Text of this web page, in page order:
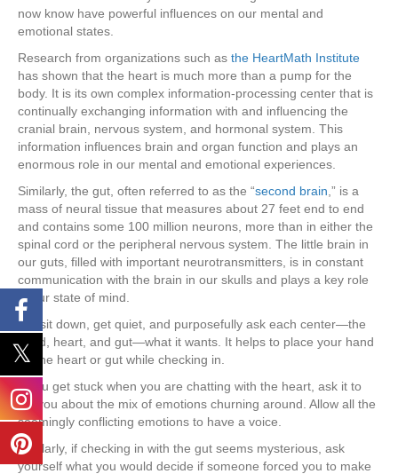
now know have powerful influences on our mental and
emotional states.
Research from organizations such as the HeartMath Institute
has shown that the heart is much more than a pump for the
body. It is its own complex information-processing center that is
continually exchanging information with and influencing the
cranial brain, nervous system, and hormonal system. This
information influences brain and organ function and plays an
enormous role in our mental and emotional experiences.
Similarly, the gut, often referred to as the “second brain ,” is a
mass of neural tissue that measures about 27 feet end to end
and contains some 100 million neurons, more than in either the
spinal cord or the peripheral nervous system. The little brain in
our guts, filled with important neurotransmitters, is in constant
communication with the brain in our skulls and plays a key role
in our state of mind.
So, sit down, get quiet, and purposefully ask each center—the
head, heart, and gut—what it wants. It helps to place your hand
on the heart or gut while checking in.
If you get stuck when you are chatting with the heart, ask it to
tell you about the mix of emotions churning around. Allow all the
seemingly conflicting emotions to have a voice.
Similarly, if checking in with the gut seems mysterious, ask
yourself what you would decide if someone forced you to make